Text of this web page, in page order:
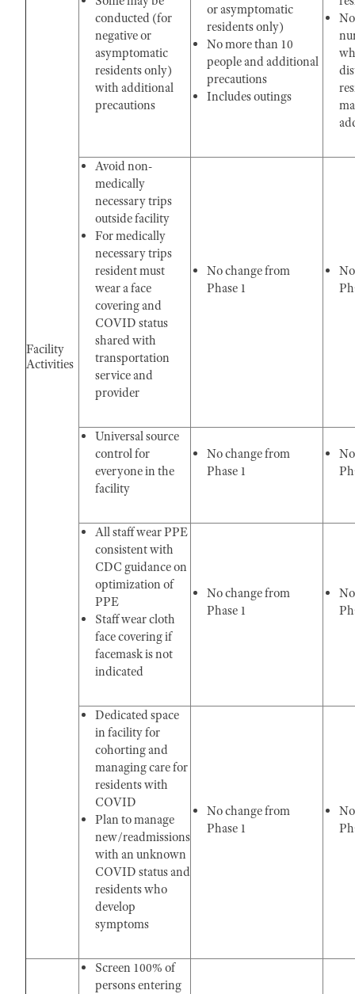
Facility
Activities
conducted (for
negative or
asymptomatic
residents only)
with additional
precautions
or asymptomatic
residents only)
No more than 10
people and additional
precautions
Includes outings
Avoid non-
medically
necessary trips
outside facility
For medically
necessary trips
resident must
wear a face
covering and
COVID status
shared with
transportation
service and
provider
No change from
Phase 1
Universal source
control for
everyone in the
facility
No change from
Phase 1
All staff wear PPE
consistent with
CDC guidance on
optimization of
PPE
Staff wear cloth
face covering if
facemask is not
indicated
No change from
Phase 1
Dedicated space
in facility for
cohorting and
managing care for
residents with
COVID
Plan to manage
new/readmissions
with an unknown
COVID status and
residents who
develop
symptoms
No change from
Phase 1
Screen 100% of
persons entering